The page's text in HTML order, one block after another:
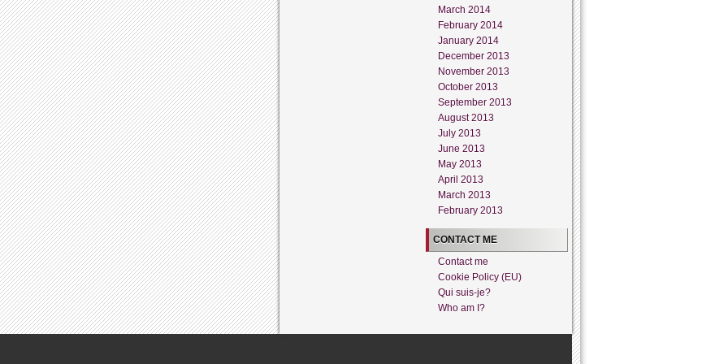
March 2014
February 2014
January 2014
December 2013
November 2013
October 2013
September 2013
August 2013
July 2013
June 2013
May 2013
April 2013
March 2013
February 2013
CONTACT ME
Contact me
Cookie Policy (EU)
Qui suis-je?
Who am I?